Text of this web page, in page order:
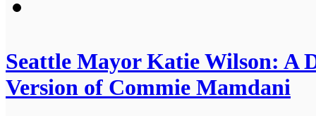
Seattle Mayor Katie Wilson: A
Version of Commie Mamdani